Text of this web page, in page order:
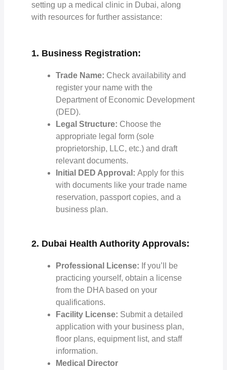
setting up a medical clinic in Dubai, along
with resources for further assistance:
1. Business Registration:
Trade Name: Check availability and
register your name with the
Department of Economic Development
(DED).
Legal Structure: Choose the
appropriate legal form (sole
proprietorship, LLC, etc.) and draft
relevant documents.
Initial DED Approval: Apply for this
with documents like your trade name
reservation, passport copies, and a
business plan.
2. Dubai Health Authority Approvals:
Professional License: If you’ll be
practicing yourself, obtain a license
from the DHA based on your
qualifications.
Facility License: Submit a detailed
application with your business plan,
floor plans, equipment list, and staff
information.
Medical Director